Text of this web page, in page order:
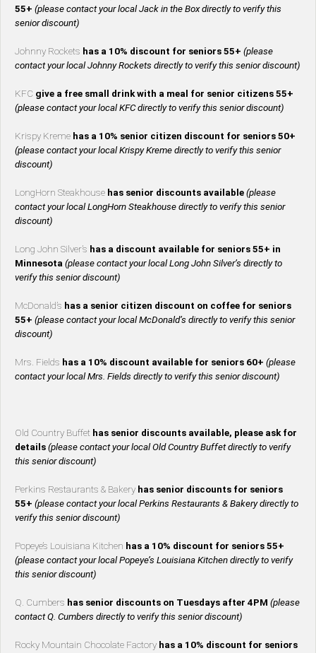
55+ (please contact your local Jack in the Box directly to verify this
senior discount)
Johnny Rockets has a 10% discount for seniors 55+ (please
contact your local Johnny Rockets directly to verify this senior discount)
KFC give a free small drink with a meal for senior citizens 55+
(please contact your local KFC directly to verify this senior discount)
Krispy Kreme has a 10% senior citizen discount for seniors 50+
(please contact your local Krispy Kreme directly to verify this senior
discount)
LongHorn Steakhouse has senior discounts available (please
contact your local LongHorn Steakhouse directly to verify this senior
discount)
Long John Silver’s has a discount available for seniors 55+ in
Minnesota (please contact your local Long John Silver’s directly to
verify this senior discount)
McDonald’s has a senior citizen discount on coffee for seniors
55+ (please contact your local McDonald’s directly to verify this senior
discount)
Mrs. Fields has a 10% discount available for seniors 60+ (please
contact your local Mrs. Fields directly to verify this senior discount)
Old Country Buffet has senior discounts available, please ask for
details (please contact your local Old Country Buffet directly to verify
this senior discount)
Perkins Restaurants & Bakery has senior discounts for seniors
55+ (please contact your local Perkins Restaurants & Bakery directly to
verify this senior discount)
Popeye’s Louisiana Kitchen has a 10% discount for seniors 55+
(please contact your local Popeye’s Louisiana Kitchen directly to verify
this senior discount)
Q. Cumbers has senior discounts on Tuesdays after 4PM (please
contact Q. Cumbers directly to verify this senior discount)
Rocky Mountain Chocolate Factory has a 10% discount for seniors